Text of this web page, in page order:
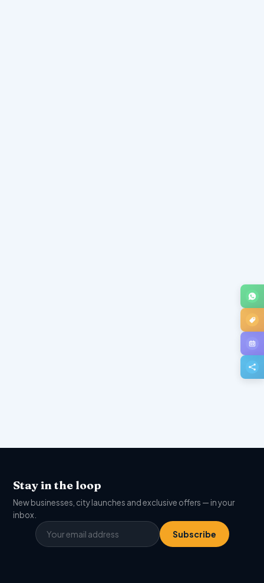
Stay in the loop
New businesses, city launches and exclusive offers — in your
inbox.
Subscribe